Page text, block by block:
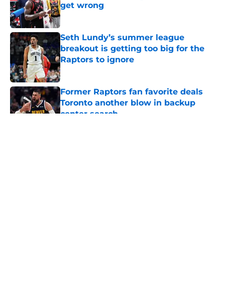
get wrong
Published by on Invalid Date
Seth Lundy’s summer league
breakout is getting too big for the
Raptors to ignore
Published by on Invalid Date
Former Raptors fan favorite deals
Toronto another blow in backup
center search